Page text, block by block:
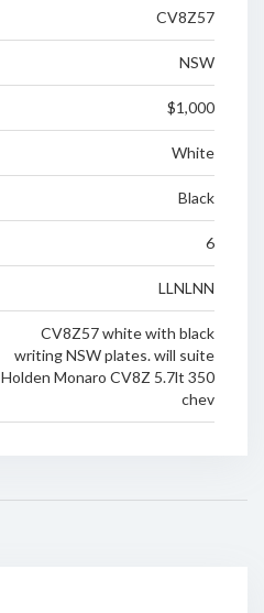
CV8Z57
NSW
$1,000
White
Black
6
LLNLNN
CV8Z57 white with black
writing NSW plates. will suite
Holden Monaro CV8Z 5.7lt 350
chev